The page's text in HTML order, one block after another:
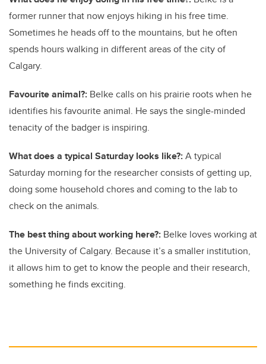
former runner that now enjoys hiking in his free time.
Sometimes he heads off to the mountains, but he often
spends hours walking in different areas of the city of
Calgary.
Favourite animal?: Belke calls on his prairie roots when he
identifies his favourite animal. He says the single-minded
tenacity of the badger is inspiring.
What does a typical Saturday looks like?:A typical
Saturday morning for the researcher consists of getting up,
doing some household chores and coming to the lab to
check on the animals.
The best thing about working here?: Belke loves working at
the University of Calgary. Because it’s a smaller institution,
it allows him to get to know the people and their research,
something he finds exciting.